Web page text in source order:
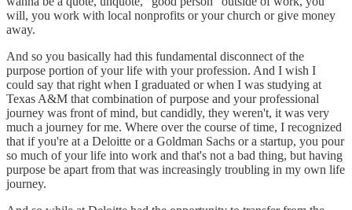
will, you work with local nonprofits or your church or give money
away.
And so you basically had this fundamental disconnect of the
purpose portion of your life with your profession. And I wish I
could say that right when I graduated or when I was studying at
Texas A&M that combination of purpose and your professional
journey was front of mind, but candidly, they weren't, it was very
much a journey for me. Where over the course of time, I recognized
that if you're at a Deloitte or a Goldman Sachs or a startup, you pour
so much of your life into work and that's not a bad thing, but having
purpose be apart from that was increasingly troubling in my own life
journey.